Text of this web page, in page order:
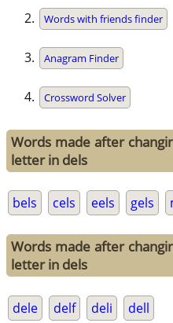
Words with friends finder
Anagram Finder
Crossword Solver
Words made after
letter in dels
bels cels eels gels
Words made after
letter in dels
dele delf deli dell